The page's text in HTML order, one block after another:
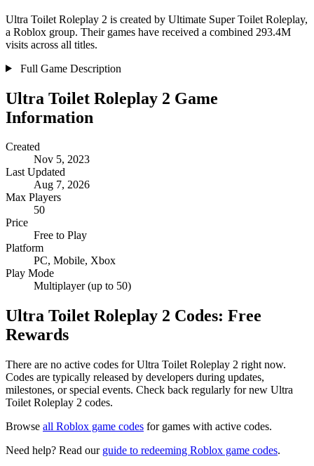
Ultra Toilet Roleplay 2 is created by Ultimate Super Toilet Roleplay,
a Roblox group. Their games have received a combined 293.4M
visits across all titles.
Full Game Description
Ultra Toilet Roleplay 2 Game
Information
Created
Nov 5, 2023
Last Updated
Aug 7, 2026
Max Players
50
Price
Free to Play
Platform
PC, Mobile, Xbox
Play Mode
Multiplayer (up to 50)
Ultra Toilet Roleplay 2 Codes: Free
Rewards
There are no active codes for Ultra Toilet Roleplay 2 right now.
Codes are typically released by developers during updates,
milestones, or special events. Check back regularly for new Ultra
Toilet Roleplay 2 codes.
Browse all Roblox game codes for games with active codes.
Need help? Read our guide to redeeming Roblox game codes.